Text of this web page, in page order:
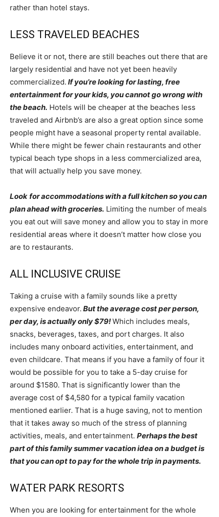
rather than hotel stays.
LESS TRAVELED BEACHES
Believe it or not, there are still beaches out there that are
largely residential and have not yet been heavily
commercialized. If you’re looking for lasting, free
entertainment for your kids, you cannot go wrong with
the beach. Hotels will be cheaper at the beaches less
traveled and Airbnb’s are also a great option since some
people might have a seasonal property rental available.
While there might be fewer chain restaurants and other
typical beach type shops in a less commercialized area,
that will actually help you save money.
Look for accommodations with a full kitchen so you can
plan ahead with groceries. Limiting the number of meals
you eat out will save money and allow you to stay in more
residential areas where it doesn’t matter how close you
are to restaurants.
ALL INCLUSIVE CRUISE
Taking a cruise with a family sounds like a pretty
expensive endeavor. But the average cost per person,
per day, is actually only $79!Which includes meals,
snacks, beverages, taxes, and port charges. It also
includes many onboard activities, entertainment, and
even childcare. That means if you have a family of four it
would be possible for you to take a 5-day cruise for
around $1580. That is significantly lower than the
average cost of $4,580 for a typical family vacation
mentioned earlier. That is a huge saving, not to mention
that it takes away so much of the stress of planning
activities, meals, and entertainment. Perhaps the best
part of this family summer vacation idea on a budget is
that you can opt to pay for the whole trip in payments.
WATER PARK RESORTS
When you are looking for entertainment for the whole